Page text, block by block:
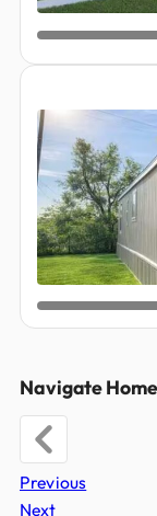
Navigate
Previous
Next